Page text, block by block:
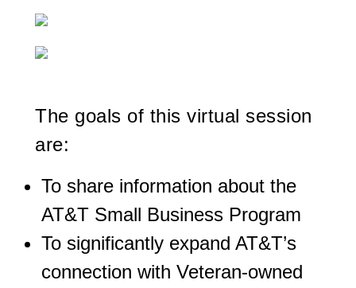
The goals of this virtual session
are:
To share information about the
AT&T Small Business Program
To significantly expand AT&T’s
connection with Veteran-owned